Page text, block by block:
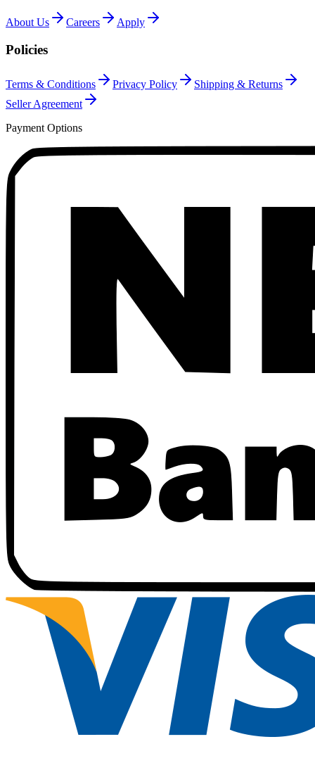
About Us Careers Apply
Policies
Terms & Conditions Privacy Policy
Shipping & Returns
Seller Agreement
Payment Options